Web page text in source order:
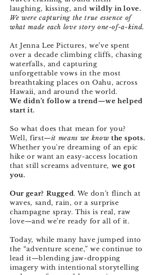
laughing, kissing, and wildly in love.
We were capturing the true essence of
what made each love story one-of-a-kind.
At Jenna Lee Pictures, we’ve spent
over a decade climbing cliffs, chasing
waterfalls, and capturing
unforgettable vows in the most
breathtaking places on Oahu, across
Hawaii, and around the world.
We didn’t follow a trend—we helped
start it.
So what does that mean for you?
Well, first—it means we know the spots.
Whether you're dreaming of an epic
hike or want an easy-access location
that still screams adventure, we got
you.
Our gear? Rugged. We don’t flinch at
waves, sand, rain, or a surprise
champagne spray. This is real, raw
love—and we’re ready for all of it.
Today, while many have jumped into
the “adventure scene,” we continue to
lead it—blending jaw-dropping
imagery with intentional storytelling